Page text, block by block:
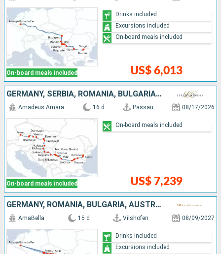
On-board meals included US$ 6,013
Drinks included
Excursions included
On-board meals included
GERMANY, SERBIA, ROMANIA, BULGARIA, CROATIA, HUNGARY, SLOVAKIA, AUSTRIA
On-board meals included
Amadeus Amara 16 d Passau 08/17/2026
US$ 7,239
On-board meals included
GERMANY, ROMANIA, BULGARIA, AUSTRIA, SERBIA, SLOVAKIA, CROATIA, HUNGARY
AmaBella 15 d Vilshofen 08/09/2027
Drinks included
Excursions included